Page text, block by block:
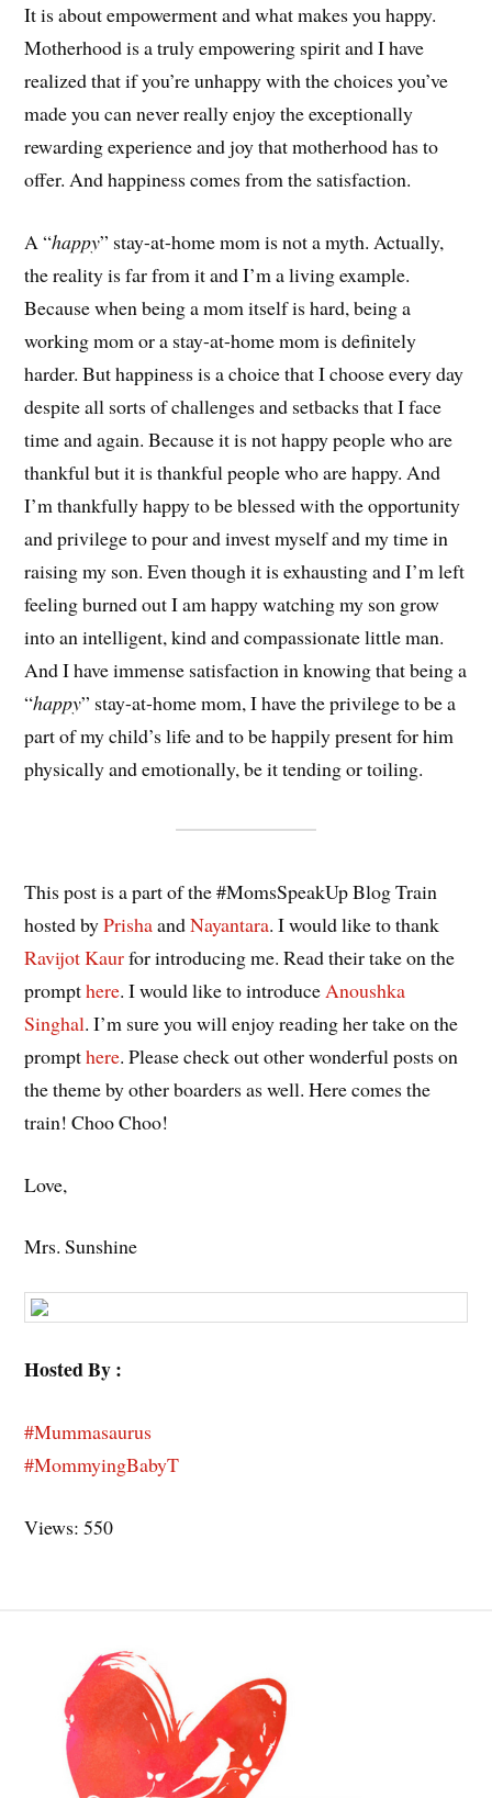
It is about empowerment and what makes you happy.
Motherhood is a truly empowering spirit and I have
realized that if you’re unhappy with the choices you’ve
made you can never really enjoy the exceptionally
rewarding experience and joy that motherhood has to
offer. And happiness comes from the satisfaction.
A “happy” stay-at-home mom is not a myth. Actually,
the reality is far from it and I’m a living example.
Because when being a mom itself is hard, being a
working mom or a stay-at-home mom is definitely
harder. But happiness is a choice that I choose every day
despite all sorts of challenges and setbacks that I face
time and again. Because it is not happy people who are
thankful but it is thankful people who are happy. And
I’m thankfully happy to be blessed with the opportunity
and privilege to pour and invest myself and my time in
raising my son. Even though it is exhausting and I’m left
feeling burned out I am happy watching my son grow
into an intelligent, kind and compassionate little man.
And I have immense satisfaction in knowing that being a
“happy” stay-at-home mom, I have the privilege to be a
part of my child’s life and to be happily present for him
physically and emotionally, be it tending or toiling.
This post is a part of the #MomsSpeakUp Blog Train
hosted byPrishaandNayantara. I would like to thank
Ravijot Kaurfor introducing me. Read their take on the
prompthere. I would like to introduceAnoushka
Singhal. I’m sure you will enjoy reading her take on the
prompthere. Please check out other wonderful posts on
the theme by other boarders as well. Here comes the
train! Choo Choo!
Love,
Mrs. Sunshine
Hosted By :
#Mummasaurus
#MommyingBabyT
Views: 550